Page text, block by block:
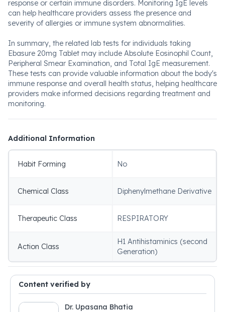
response or certain immune disorders. Monitoring IgE levels
can help healthcare providers assess the presence and
severity of allergies or immune system abnormalities.
In summary, the related lab tests for individuals taking
Ebasure 20mg Tablet may include Absolute Eosinophil Count,
Peripheral Smear Examination, and Total IgE measurement.
These tests can provide valuable information about the body's
immune response and overall health status, helping healthcare
providers make informed decisions regarding treatment and
monitoring.
Additional Information
Habit Forming No
Chemical Class Diphenylmethane Derivative
Therapeutic Class RESPIRATORY
Action Class
H1 Antihistaminics (second
Generation)
Content verified by
Dr. Upasana Bhatia